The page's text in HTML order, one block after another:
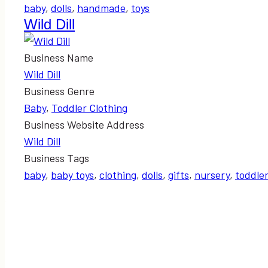
baby, dolls, handmade, toys
Wild Dill
Business Name
Wild Dill
Business Genre
Baby, Toddler Clothing
Business Website Address
Wild Dill
Business Tags
baby, baby toys, clothing, dolls, gifts, nursery, toddler